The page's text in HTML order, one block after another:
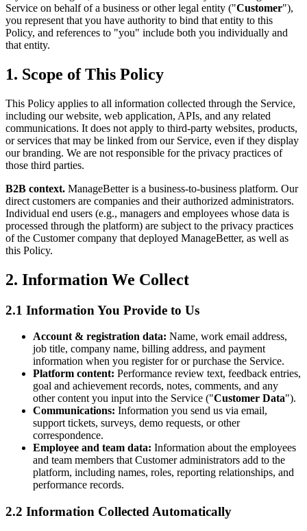
Service on behalf of a business or other legal entity ("Customer"),
you represent that you have authority to bind that entity to this
Policy, and references to "you" include both you individually and
that entity.
1. Scope of This Policy
This Policy applies to all information collected through the Service,
including our website, web application, APIs, and any related
communications. It does not apply to third-party websites, products,
or services that may be linked from our Service, even if they display
our branding. We are not responsible for the privacy practices of
those third parties.
B2B context. ManageBetter is a business-to-business platform. Our
direct customers are companies and their authorized administrators.
Individual end users (e.g., managers and employees whose data is
processed through the platform) are subject to the privacy practices
of the Customer company that deployed ManageBetter, as well as
this Policy.
2. Information We Collect
2.1 Information You Provide to Us
Account & registration data: Name, work email address,
job title, company name, billing address, and payment
information when you register for or purchase the Service.
Platform content: Performance review text, feedback entries,
goal and achievement records, notes, comments, and any
other content you input into the Service ("Customer Data").
Communications: Information you send us via email,
support tickets, surveys, demo requests, or other
correspondence.
Employee and team data: Information about the employees
and team members that Customer administrators add to the
platform, including names, roles, reporting relationships, and
performance records.
2.2 Information Collected Automatically